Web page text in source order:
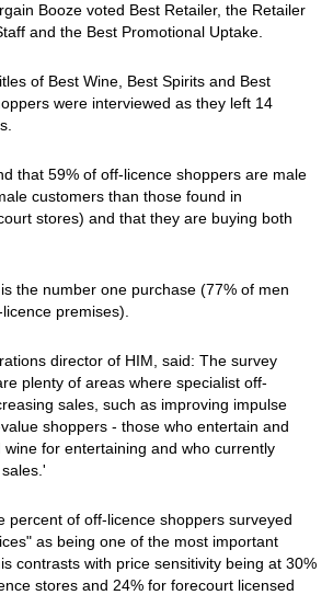
Booze voted Best Retailer, the Retailer
and the Best Promotional Uptake.
of Best Wine, Best Spirits and Best
were interviewed as they left 14
that 59% of off-licence shoppers are male
customers than those found in
stores) and that they are buying both
the number one purchase (77% of men
premises).
director of HIM, said: The survey
plenty of areas where specialist off-
sales, such as improving impulse
shoppers - those who entertain and
for entertaining and who currently
percent of off-licence shoppers surveyed
as being one of the most important
contrasts with price sensitivity being at 30%
stores and 24% for forecourt licensed